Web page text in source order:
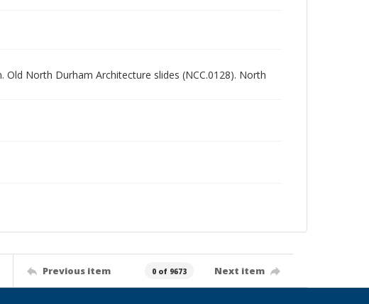
North Durham Architecture slides (NCC.0128). North
Previous item 0 of 9673 Next item